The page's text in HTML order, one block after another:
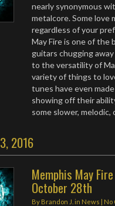
nearly synonymous
metalcore. Some love
regardless of your
May Fire is one of the
guitars chugging
to the versatility of
variety of things to
tunes have even
showing off their
some slower,
2016
Memphis May
October 28th
By Brandon J. in News | No